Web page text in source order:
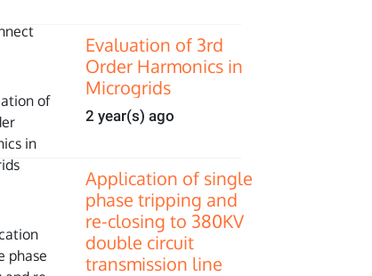
Evaluation of 3rd
Order Harmonics in
Microgrids
2 year(s) ago
Application of single
phase tripping and
re-closing to 380KV
double circuit
transmission line